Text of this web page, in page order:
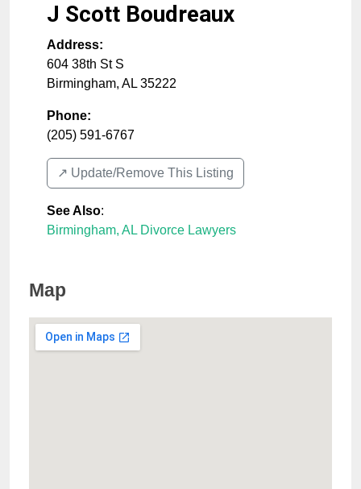
J Scott Boudreaux
Address:
604 38th St S
Birmingham, AL 35222
Phone:
(205) 591-6767
↗️ Update/Remove This Listing
See Also:
Birmingham, AL Divorce Lawyers
Map